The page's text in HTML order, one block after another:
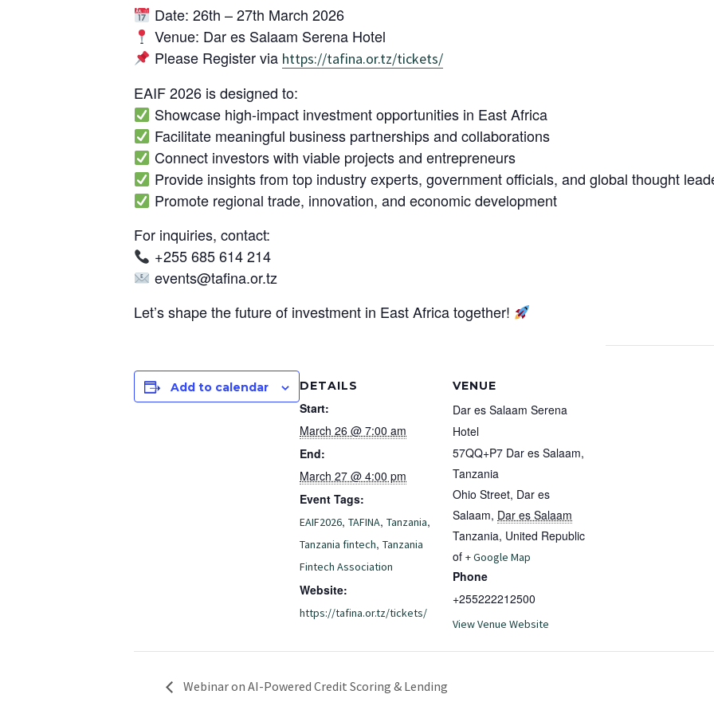
Date: 26th – 27th March 2026
Venue: Dar es Salaam Serena Hotel
Please Register via https://tafina.or.tz/tickets/
EAIF 2026 is designed to:
Showcase high-impact investment opportunities in East Africa
Facilitate meaningful business partnerships and collaborations
Connect investors with viable projects and entrepreneurs
Provide insights from top industry experts, government officials, and global thought
Promote regional trade, innovation, and economic development
For inquiries, contact:
+255 685 614 214
events@tafina.or.tz
Let’s shape the future of investment in East Africa together!
Add to calendar DETAILS
Start:
March 26 @ 7:00 am
End:
March 27 @ 4:00 pm
Event Tags:
EAIF2026, TAFINA, Tanzania,
Tanzania fintech, Tanzania
Fintech Association
Website:
https://tafina.or.tz/tickets/
VENUE
Dar es Salaam Serena
Hotel
57QQ+P7 Dar es Salaam,
Tanzania
Ohio Street, Dar es
Salaam, Dar es Salaam
Tanzania, United Republic
of + Google Map
Phone
+255222212500
View Venue Website
Webinar on AI-Powered Credit Scoring & Lending